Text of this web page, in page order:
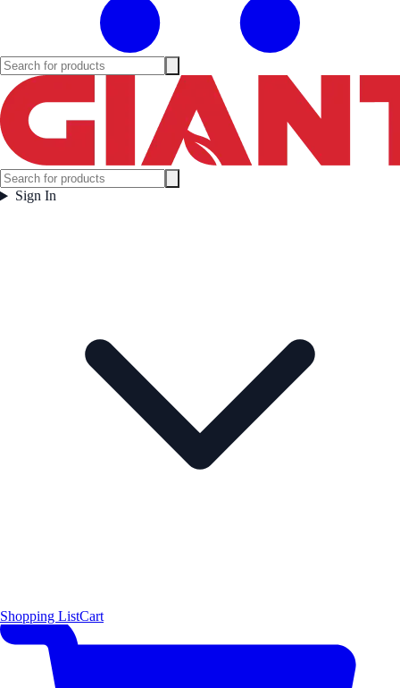
Sign In
Shopping ListCart